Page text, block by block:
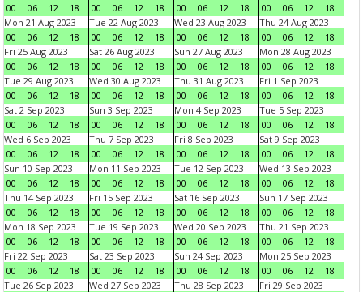
00
06 12 18
00
06 12 18
00
06 12 18
00
06 12
18
Mon 21 Aug 2023
00
06 12 18
Tue 22 Aug 2023
00
06 12 18
Wed 23 Aug 2023
00
06 12 18
Thu 24 Aug 2023
00
06 12
18
Fri 25 Aug 2023
00
06 12 18
Sat 26 Aug 2023
00
06 12 18
Sun 27 Aug 2023
00
06 12 18
Mon 28 Aug 2023
00
06 12
18
Tue 29 Aug 2023
00
06 12 18
Wed 30 Aug 2023
00
06 12 18
Thu 31 Aug 2023
00
06 12 18
Fri 1 Sep 2023
00
06 12
18
Sat 2 Sep 2023
00
06 12 18
Sun 3 Sep 2023
00
06 12 18
Mon 4 Sep 2023
00
06 12 18
Tue 5 Sep 2023
00
06 12
18
Wed 6 Sep 2023
00
06 12 18
Thu 7 Sep 2023
00
06 12 18
Fri 8 Sep 2023
00
06 12 18
Sat 9 Sep 2023
00
06 12
18
Sun 10 Sep 2023
00
06 12 18
Mon 11 Sep 2023
00
06 12 18
Tue 12 Sep 2023
00
06 12 18
Wed 13 Sep 2023
00
06 12
18
Thu 14 Sep 2023
00
06 12 18
Fri 15 Sep 2023
00
06 12 18
Sat 16 Sep 2023
00
06 12 18
Sun 17 Sep 2023
00
06 12
18
Mon 18 Sep 2023
00
06 12 18
Tue 19 Sep 2023
00
06 12 18
Wed 20 Sep 2023
00
06 12 18
Thu 21 Sep 2023
00
06 12
18
Fri 22 Sep 2023
00
06 12 18
Sat 23 Sep 2023
00
06 12 18
Sun 24 Sep 2023
00
06 12 18
Mon 25 Sep 2023
00
06 12
18
Tue 26 Sep 2023
Wed 27 Sep 2023
Thu 28 Sep 2023
Fri 29 Sep 2023